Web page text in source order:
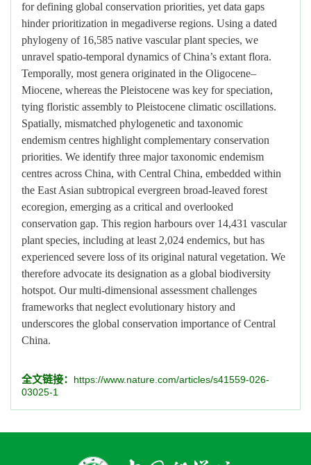
for defining global conservation priorities, yet data gaps
hinder prioritization in megadiverse regions. Using a dated
phylogeny of 16,585 native vascular plant species, we
unravel spatio-temporal dynamics of China’s extant flora.
Temporally, most genera originated in the Oligocene–
Miocene, whereas the Pleistocene was key for speciation,
tying floristic assembly to Pleistocene climatic oscillations.
Spatially, mismatched phylogenetic and taxonomic
endemism centres highlight complementary conservation
priorities. We identify three major taxonomic endemism
centres across China, with Central China, embedded within
the East Asian subtropical evergreen broad-leaved forest
ecoregion, emerging as a critical and overlooked
conservation gap. This region harbours over 14,431 vascular
plant species, including at least 2,024 endemics, but has
experienced severe loss of its original natural vegetation. We
therefore advocate its designation as a global biodiversity
hotspot. Our multi-dimensional assessment challenges
frameworks that neglect evolutionary history and
underscores the global conservation importance of Central
China.
全文链接： https://www.nature.com/articles/s41559-026-
03025-1